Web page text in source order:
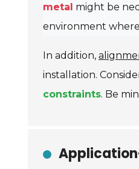
metal might be
environment
In addition,
installation.
constraints. Be